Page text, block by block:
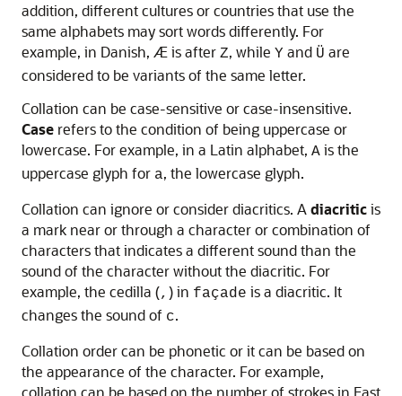
addition, different cultures or countries that use the
same alphabets may sort words differently. For
example, in Danish, Æ is after Z, while Y and Ü are
considered to be variants of the same letter.
Collation can be case-sensitive or case-insensitive.
Case refers to the condition of being uppercase or
lowercase. For example, in a Latin alphabet, A is the
uppercase glyph for a, the lowercase glyph.
Collation can ignore or consider diacritics. A diacriticis
a mark near or through a character or combination of
characters that indicates a different sound than the
sound of the character without the diacritic. For
example, the cedilla (, ) in façade is a diacritic. It
changes the sound of c.
Collation order can be phonetic or it can be based on
the appearance of the character. For example,
collation can be based on the number of strokes in East